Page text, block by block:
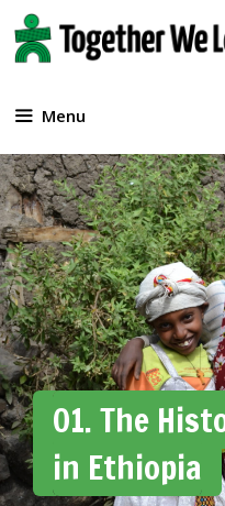
Skip
to
content
Menu
01. The
in Ethiopia